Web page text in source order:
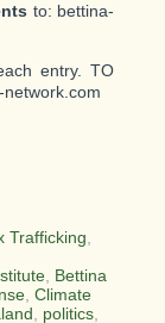
to: bettina-
entry. TO
Trafficking
Bettina
, Climate
politics,